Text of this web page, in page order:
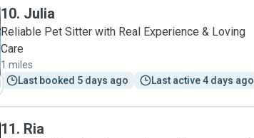
10. Julia
Reliable Pet Sitter with Real Experience & Loving
Care
1 miles
Last booked 5 days ago
Last active 4 days ago
11. Ria